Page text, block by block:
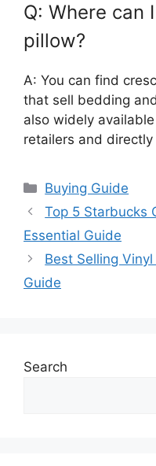
Q: Where can
pillow?
A: You can find
that sell bedding
also widely
retailers and
Categories
Buying Guide
Top 5 Starbucks
Essential Guide
Best Selling
Guide
Search